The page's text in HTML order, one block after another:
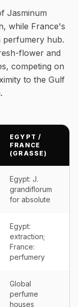
Jasminum
while France's
perfumery hub.
flower and
competing on
to the Gulf
EGYPT /
FRANCE
(GRASSE)
Egypt: J.
grandiflorum
for absolute
Egypt:
extraction;
France:
perfumery
Global
perfume
houses